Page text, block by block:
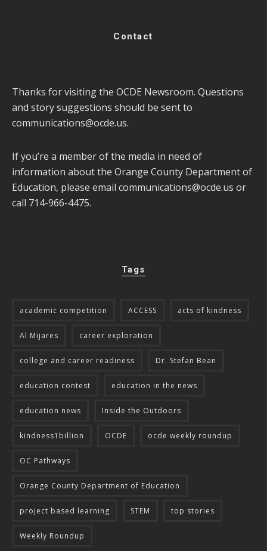
Contact
Thanks for visiting the OCDE Newsroom. Questions
and story suggestions should be sent to
communications@ocde.us.
If you’re a member of the media in need of
information about the Orange County Department of
Education, please email communications@ocde.us or
call 714-966-4475.
Tags
academic competition ACCESS acts of kindness
Al Mijares career exploration
college and career readiness Dr. Stefan Bean
education contest education in the news
education news Inside the Outdoors
kindness1billion OCDE ocde weekly roundup
OC Pathways
Orange County Department of Education
project based learning STEM top stories
Weekly Roundup